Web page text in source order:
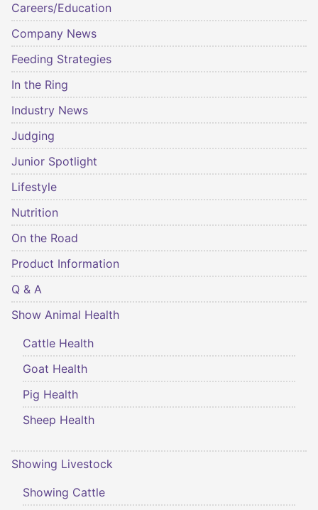
Careers/Education
Company News
Feeding Strategies
In the Ring
Industry News
Judging
Junior Spotlight
Lifestyle
Nutrition
On the Road
Product Information
Q & A
Show Animal Health
Cattle Health
Goat Health
Pig Health
Sheep Health
Showing Livestock
Showing Cattle